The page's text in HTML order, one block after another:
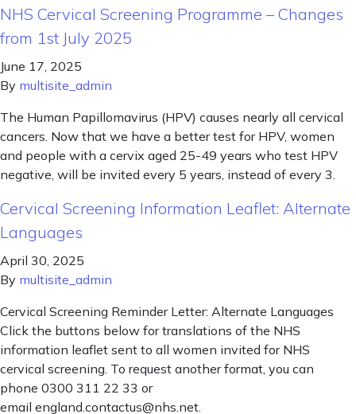
NHS Cervical Screening Programme – Changes
from 1st July 2025
June 17, 2025
By multisite_admin
The Human Papillomavirus (HPV) causes nearly all cervical
cancers. Now that we have a better test for HPV, women
and people with a cervix aged 25-49 years who test HPV
negative, will be invited every 5 years, instead of every 3.
Cervical Screening Information Leaflet: Alternate
Languages
April 30, 2025
By multisite_admin
Cervical Screening Reminder Letter: Alternate Languages
Click the buttons below for translations of the NHS
information leaflet sent to all women invited for NHS
cervical screening. To request another format, you can
phone 0300 311 22 33 or
email england.contactus@nhs.net.